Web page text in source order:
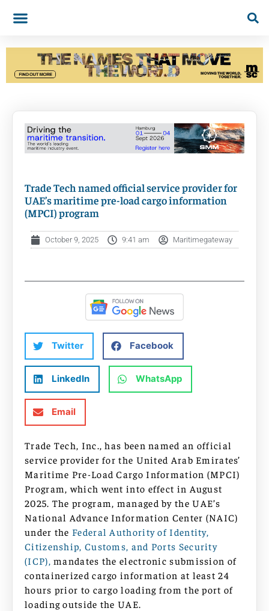
Trade Tech named official service provider for
UAE’s maritime pre-load cargo information
(MPCI) program
October 9, 2025 9:41 am Maritimegateway
Twitter Facebook
LinkedIn WhatsApp
Email
Trade Tech, Inc., has been named an official
service provider for the United Arab Emirates’
Maritime Pre-Load Cargo Information (MPCI)
Program, which went into effect in August
2025. The program, managed by the UAE’s
National Advance Information Center (NAIC)
under the Federal Authority of Identity,
Citizenship, Customs, and Ports Security
(ICP), mandates the electronic submission of
containerized cargo information at least 24
hours prior to cargo loading from the port of
loading outside the UAE.